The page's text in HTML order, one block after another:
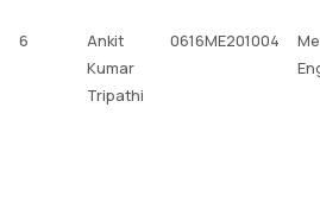
6
Ankit
Kumar
Tripathi
0616ME201004